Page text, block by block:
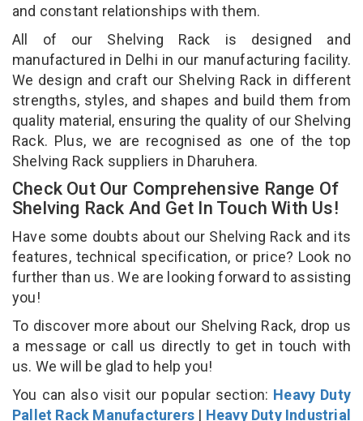
and constant relationships with them.
All of our Shelving Rack is designed and
manufactured in Delhi in our manufacturing facility.
We design and craft our Shelving Rack in different
strengths, styles, and shapes and build them from
quality material, ensuring the quality of our Shelving
Rack. Plus, we are recognised as one of the top
Shelving Rack suppliers in Dharuhera.
Check Out Our Comprehensive Range Of
Shelving Rack And Get In Touch With Us!
Have some doubts about our Shelving Rack and its
features, technical specification, or price? Look no
further than us. We are looking forward to assisting
you!
To discover more about our Shelving Rack, drop us
a message or call us directly to get in touch with
us. We will be glad to help you!
You can also visit our popular section: Heavy Duty
Pallet Rack Manufacturers | Heavy Duty Industrial